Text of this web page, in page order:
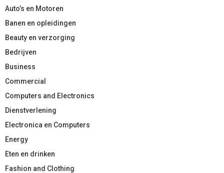
Auto’s en Motoren
Banen en opleidingen
Beauty en verzorging
Bedrijven
Business
Commercial
Computers and Electronics
Dienstverlening
Electronica en Computers
Energy
Eten en drinken
Fashion and Clothing